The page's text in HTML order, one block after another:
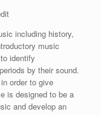
including history,
music
identify
by their sound.
order to give
is designed to be a
and develop an